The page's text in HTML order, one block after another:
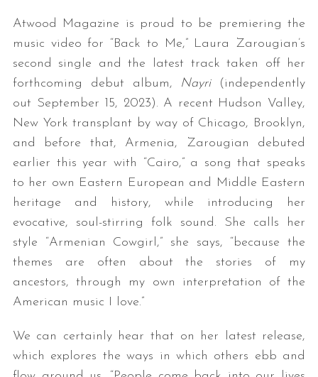
Atwood Magazine is proud to be premiering the
music video for “Back to Me,” Laura Zarougian’s
second single and the latest track taken off her
forthcoming debut album, Nayri
(independently
out September 15, 2023). A recent Hudson Valley,
New York transplant by way of Chicago, Brooklyn,
and before that, Armenia, Zarougian debuted
earlier this year with “Cairo,” a song that speaks
to her own Eastern European and Middle Eastern
heritage and history, while introducing her
evocative, soul-stirring folk sound. She calls her
style “Armenian Cowgirl,” she says, “because the
themes are often about the stories of my
ancestors, through my own interpretation of the
American music I love.”
We can certainly hear that on her latest release,
which explores the ways in which others ebb and